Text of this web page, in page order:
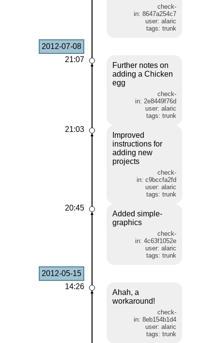
check-
in: 8647a254c7
user: alaric
tags: trunk
2012-07-08
21:07
Further notes on
adding a Chicken
egg
check-
in: 2e8449f76d
user: alaric
tags: trunk
21:03
Improved
instructions for
adding new
projects
check-
in: c9bccfa2fd
user: alaric
tags: trunk
20:45
Added simple-
graphics
check-
in: 4c63f1052e
user: alaric
tags: trunk
2012-05-15
14:26
Ahah, a
workaround!
check-
in: 8eb154b1d4
user: alaric
tags: trunk